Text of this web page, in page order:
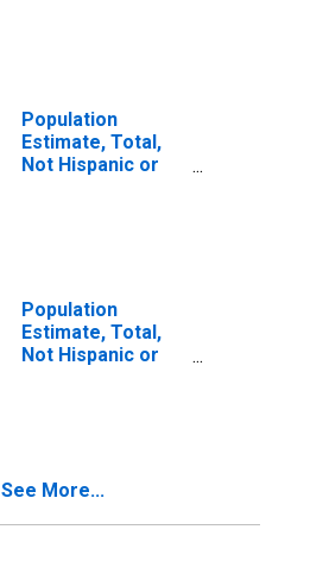
Population
Estimate, Total,
Not Hispanic or
Population
Estimate, Total,
Not Hispanic or
in Brown County,
See More...